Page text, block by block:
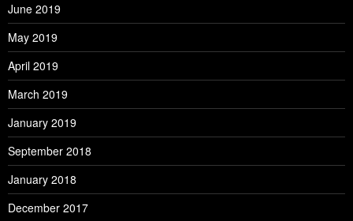
June 2019
May 2019
April 2019
March 2019
January 2019
September 2018
January 2018
December 2017